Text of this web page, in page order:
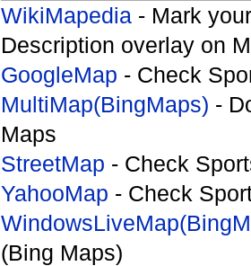
WikiMapedia - Mark
Description overlay on
GoogleMap - Check
MultiMap(BingMaps) -
Maps
StreetMap - Check
YahooMap - Check
(Bing Maps)